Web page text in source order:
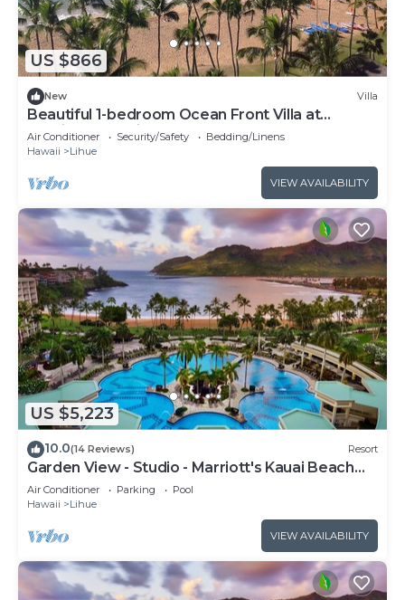
US $866
New Villa
Beautiful 1-bedroom Ocean Front Villa at
Marriott's Kauai Beach Club.
Air Conditioner Security/Safety
Bedding/Linens
Hawaii
Lihue
VIEW AVAILABILITY
US $5,223
10.0(14 Reviews) Resort
Garden View - Studio - Marriott's Kauai Beach
Club - Full Resort Access
Air Conditioner Parking
Pool
Hawaii
Lihue
VIEW AVAILABILITY